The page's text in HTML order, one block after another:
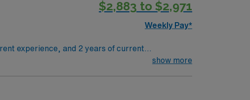
$2,883 to $2,971
Weekly Pay*
experience, and 2 years of current
outdoor recreation. AMN Healthcare provides
show more